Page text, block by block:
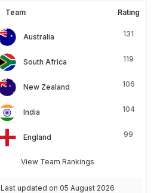
Team Rating
Australia 131
South Africa 119
New Zealand 106
India 104
England 99
View Team Rankings
Last updated on 05 August 2026